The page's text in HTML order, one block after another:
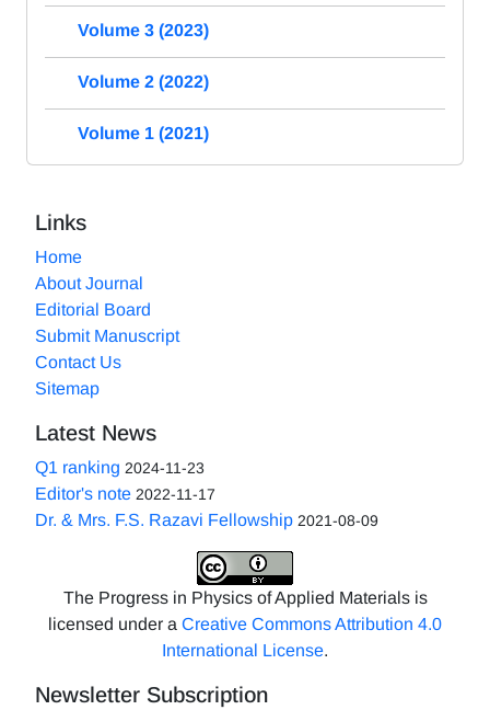
Volume 3 (2023)
Volume 2 (2022)
Volume 1 (2021)
Links
Home
About Journal
Editorial Board
Submit Manuscript
Contact Us
Sitemap
Latest News
Q1 ranking 2024-11-23
Editor's note 2022-11-17
Dr. & Mrs. F.S. Razavi Fellowship 2021-08-09
The Progress in Physics of Applied Materials is
licensed under a Creative Commons Attribution 4.0
International License.
Newsletter Subscription